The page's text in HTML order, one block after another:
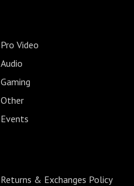
Pro Video
Audio
Gaming
Other
Events
Returns & Exchanges Policy